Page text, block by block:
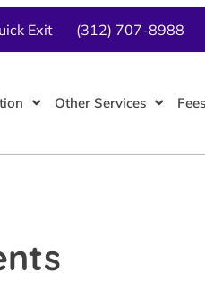
Exit (312) 707-8988
Other Services